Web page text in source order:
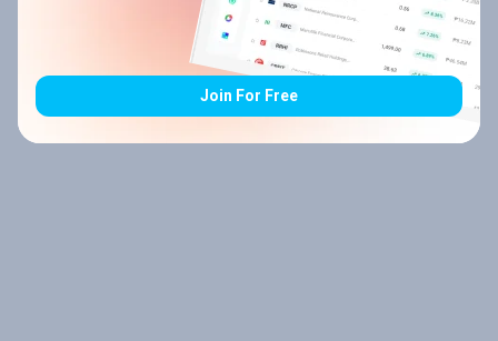
Join For Free